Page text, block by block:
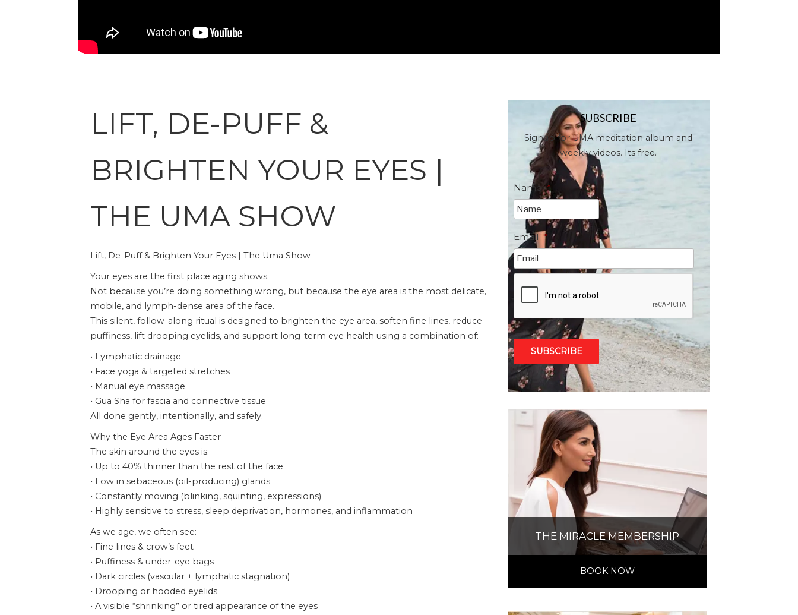
LIFT, DE-PUFF &
BRIGHTEN YOUR EYES |
THE UMA SHOW
Lift, De-Puff & Brighten Your Eyes | The Uma Show
Your eyes are the first place aging shows.
Not because you’re doing something wrong, but because the eye area is the most delicate,
mobile, and lymph-dense area of the face.
This silent, follow-along ritual is designed to brighten the eye area, soften fine lines, reduce
puffiness, lift drooping eyelids, and support long-term eye health using a combination of:
• Lymphatic drainage
• Face yoga & targeted stretches
• Manual eye massage
• Gua Sha for fascia and connective tissue
All done gently, intentionally, and safely.
Why the Eye Area Ages Faster
The skin around the eyes is:
• Up to 40% thinner than the rest of the face
• Low in sebaceous (oil-producing) glands
• Constantly moving (blinking, squinting, expressions)
• Highly sensitive to stress, sleep deprivation, hormones, and inflammation
As we age, we often see:
• Fine lines & crow’s feet
• Puffiness & under-eye bags
• Dark circles (vascular + lymphatic stagnation)
• Drooping or hooded eyelids
• A visible “shrinking” or tired appearance of the eyes
SUBSCRIBE
Signup for UMA meditation album and
weekly videos. Its free.
Name *
Email *
THE MIRACLE MEMBERSHIP
BOOK NOW